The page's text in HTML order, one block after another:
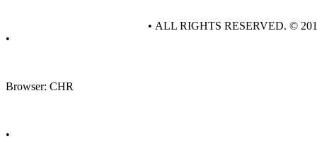
•
Browser: CHR
•
• ALL RIGHTS RESERVED. ©